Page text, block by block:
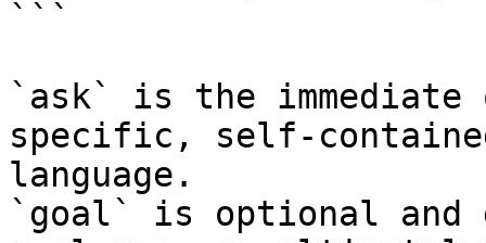
```
`ask` is the
specific, self-
language.
`goal` is optional and